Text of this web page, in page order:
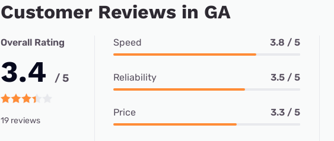
Customer Reviews in GA
Overall Rating
3.4 / 5
19 reviews
Speed 3.8 / 5
Reliability 3.5 / 5
Price 3.3 / 5